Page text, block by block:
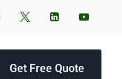
Get Free Quote